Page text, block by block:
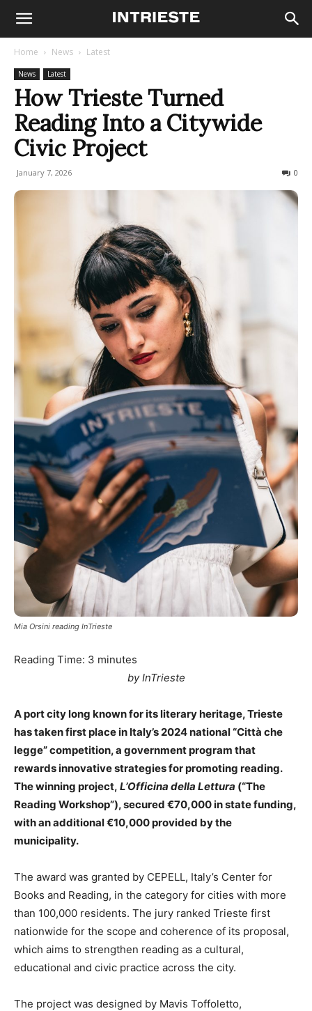
Home News Latest
News Latest
How Trieste Turned
Reading Into a Citywide
Civic Project
January 7, 2026 0
Mia Orsini reading InTrieste
Reading Time: 3 minutes
by InTrieste
A port city long known for its literary heritage, Trieste
has taken first place in Italy’s 2024 national “Città che
legge” competition, a government program that
rewards innovative strategies for promoting reading.
The winning project, L’Officina della Lettura (“The
Reading Workshop”), secured €70,000 in state funding,
with an additional €10,000 provided by the
municipality.
The award was granted by CEPELL, Italy’s Center for
Books and Reading, in the category for cities with more
than 100,000 residents. The jury ranked Trieste first
nationwide for the scope and coherence of its proposal,
which aims to strengthen reading as a cultural,
educational and civic practice across the city.
The project was designed by Mavis Toffoletto,